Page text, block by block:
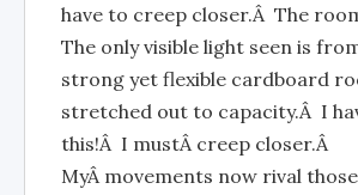
have to creep closer.Â The
The only visible light seen is
strong yet flexible cardboard
stretched out to capacity.Â I
this!Â I mustÂ creep closer.Â
MyÂ movements now rival